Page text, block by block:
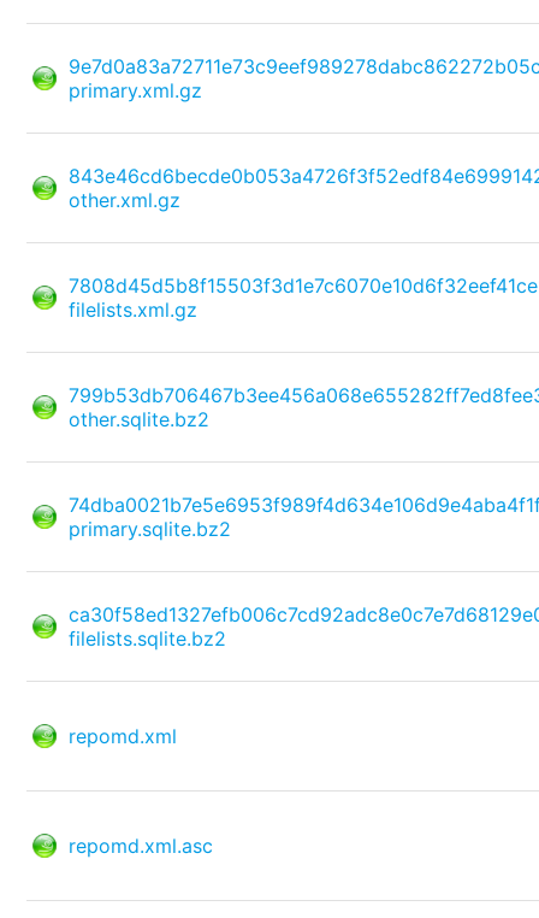
primary.xml.gz
other.xml.gz
filelists.xml.gz
other.sqlite.bz2
primary.sqlite.bz2
filelists.sqlite.bz2
repomd.xml
repomd.xml.asc